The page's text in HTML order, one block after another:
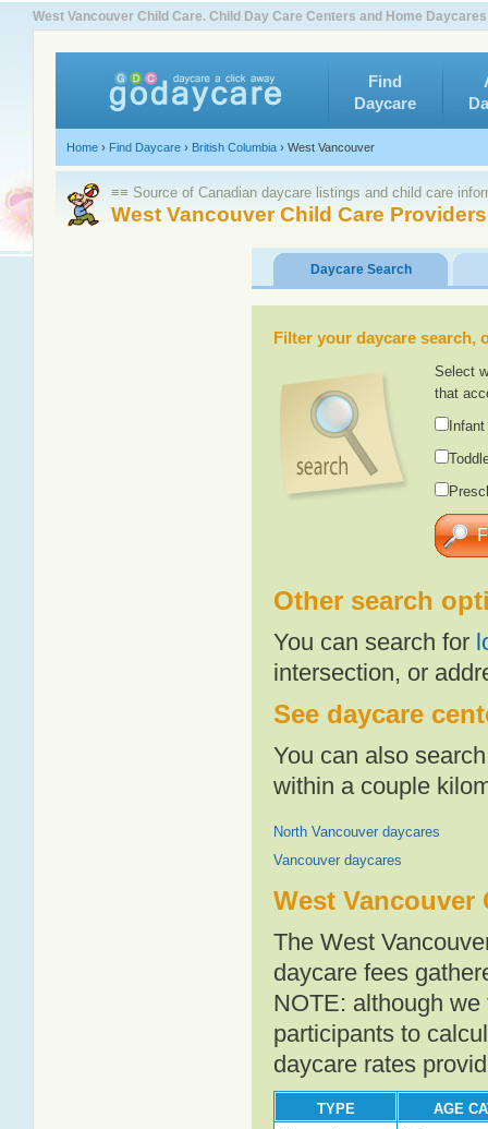
West Vancouver Child Care. Child Day Care Centers and Home Daycares
Find
Daycare
Home › Find Daycare › British Columbia › West Vancouver
≡≡ Source of Canadian daycare listings and child care
West Vancouver Child Care Providers
Daycare Search
Filter your daycare
Select
that
Other search
You can search for
intersection, or
See daycare
You can also
within a couple
North Vancouver daycares
Vancouver daycares
West Vancouver
The West
daycare fees
NOTE: although
participants to
daycare rates
TYPE
AGE